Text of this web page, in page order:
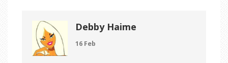
Debby Haime
16 Feb